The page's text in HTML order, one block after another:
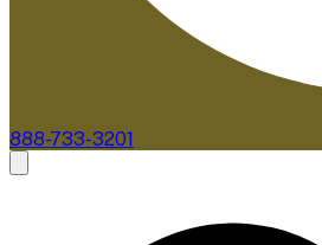
888-733-3201